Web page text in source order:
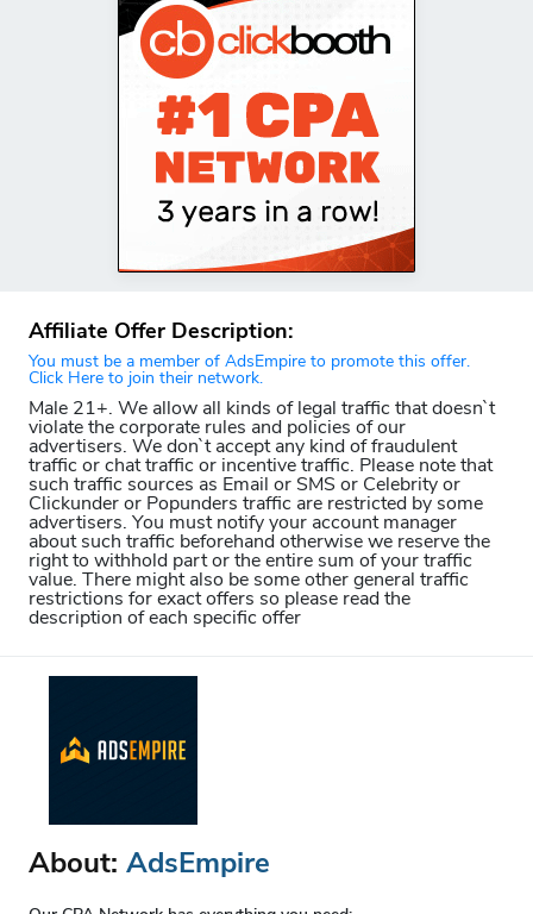
Affiliate Offer Description:
You must be a member of AdsEmpire to promote this offer.
Click Here to join their network.
Male 21+. We allow all kinds of legal traffic that doesn`t
violate the corporate rules and policies of our
advertisers. We don`t accept any kind of fraudulent
traffic or chat traffic or incentive traffic. Please note that
such traffic sources as Email or SMS or Celebrity or
Clickunder or Popunders traffic are restricted by some
advertisers. You must notify your account manager
about such traffic beforehand otherwise we reserve the
right to withhold part or the entire sum of your traffic
value. There might also be some other general traffic
restrictions for exact offers so please read the
description of each specific offer
About: AdsEmpire